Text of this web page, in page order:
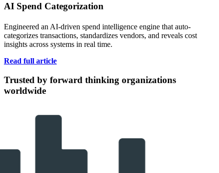
AI Spend Categorization
Engineered an AI-driven spend intelligence engine that auto-
categorizes transactions, standardizes vendors, and reveals cost
insights across systems in real time.
Read full article
Trusted by forward thinking organizations
worldwide